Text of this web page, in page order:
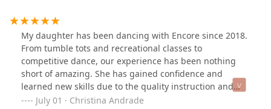
grander stage like nationals.Second, they don’t warm
up their dancers properly. There have been multiple
instances where dancers have come out injured
including my daughter due to a lack of a proper warm
up.Third it seems like the strategy to place dancers on
teams does not reflect the skill of the dancer but the
loyalty and dollar amount spent to the studio. In short
they do seem to play favorites.This studio does have
My daughter has been dancing with Encore since 2018.
From tumble tots and recreational classes to
competitive dance, our experience has been nothing
short of amazing. She has gained confidence and
learned new skills due to the quality instruction and
caring teachers at this studio. The hard work and effort
July 01 · Christina Andrade